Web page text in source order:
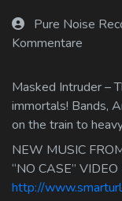
Pure Noise
Kommentare
Masked Intruder –
immortals! Bands,
on the train to
NEW MUSIC
“NO CASE” VIDEO
http://